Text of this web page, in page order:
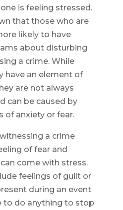
is feeling stressed.
that those who are
likely to have
about disturbing
a crime. While
have an element of
are not always
can be caused by
of anxiety or fear.
a crime
of fear and
come with stress.
feelings of guilt or
during an event
to do anything to stop